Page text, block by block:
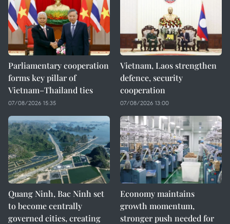
Parliamentary cooperation
forms key pillar of
Vietnam–Thailand ties
07/08/2026 15:35
Vietnam, Laos strengthen
defence, security
cooperation
07/08/2026 13:00
Quang Ninh, Bac Ninh set
to become centrally
governed cities, creating
Economy maintains
growth momentum,
stronger push needed for